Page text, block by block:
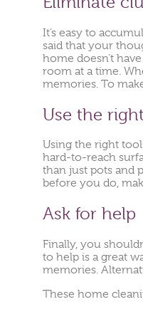
It’s easy to
said that your
home doesn’t
room at a time.
memories. To
Use the
Using the right
hard-to-reach
than just pots and
before you do,
Ask for help
Finally, you
to help is a great
memories.
These home